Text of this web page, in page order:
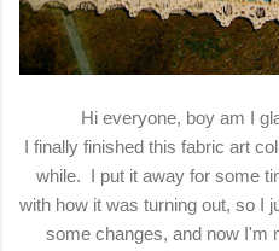
Hi everyone, boy am I
I finally finished this fabric art
while. I put it away for some
with how it was turning out, so I
some changes, and now I'm